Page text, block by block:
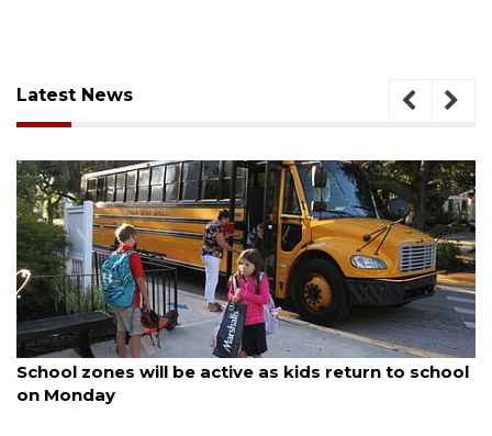
Latest News
to school
August 5, 2026
Past school board chair wants to serve